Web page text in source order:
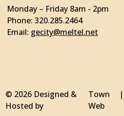
Monday – Friday 8am - 2pm
Phone: 320.285.2464
Email: gecity@meltel.net
© 2026 Designed &
Hosted by
Town
Web
|